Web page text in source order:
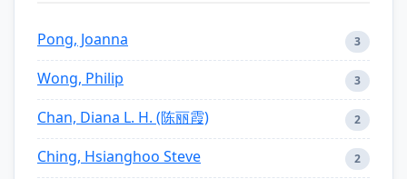
Pong, Joanna 3
Wong, Philip 3
Chan, Diana L. H. (陈丽霞) 2
Ching, Hsianghoo Steve 2